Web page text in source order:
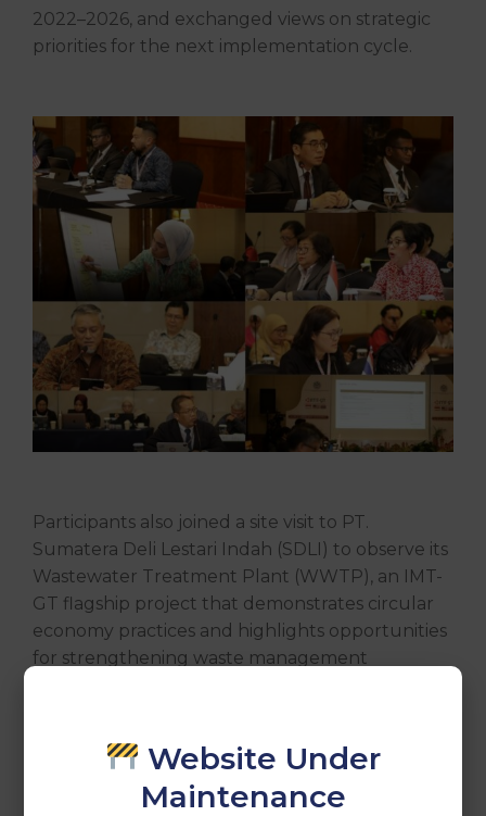
2022–2026, and exchanged views on strategic
priorities for the next implementation cycle.
Participants also joined a site visit to PT.
Sumatera Deli Lestari Indah (SDLI) to observe its
Wastewater Treatment Plant (WWTP), an IMT-
GT flagship project that demonstrates circular
economy practices and highlights opportunities
for strengthening waste management
The meeting reaffirmed the commitment of
Member Countries to deepen environmental
cooperation and contribute towards a more
Website Under
Maintenance